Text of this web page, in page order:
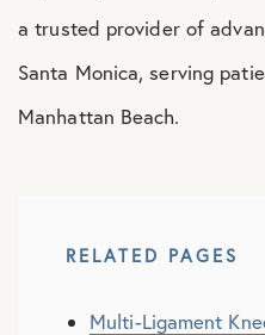
a trusted provider of
Santa Monica, serving
Manhattan Beach.
RELATED PAGES
Multi-Ligament